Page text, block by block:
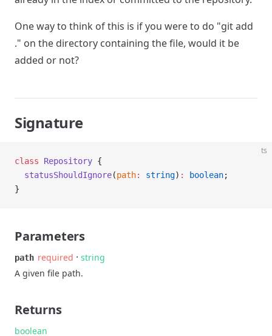
One way to think of this is if you were to do "git add
." on the directory containing the file, would it be
added or not?
Signature
ts
class Repository {
  statusShouldIgnore
(path: string) : boolean;
}
Parameters
path required · string
A given file path.
Returns
boolean